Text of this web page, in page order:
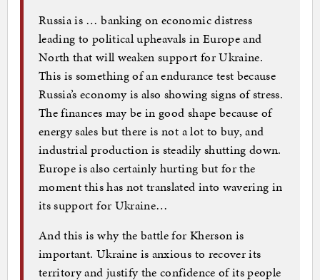
Russia is … banking on economic distress
leading to political upheavals in Europe and
North that will weaken support for Ukraine.
This is something of an endurance test because
Russia’s economy is also showing signs of stress.
The finances may be in good shape because of
energy sales but there is not a lot to buy, and
industrial production is steadily shutting down.
Europe is also certainly hurting but for the
moment this has not translated into wavering in
its support for Ukraine…
And this is why the battle for Kherson is
important. Ukraine is anxious to recover its
territory and justify the confidence of its people